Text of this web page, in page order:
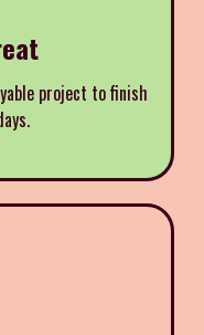
project to finish